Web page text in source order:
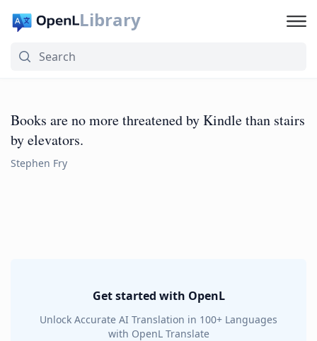
Library
Books are no more threatened by Kindle than stairs
by elevators.
Stephen Fry
Get started with OpenL
Unlock Accurate AI Translation in 100+ Languages
with OpenL Translate